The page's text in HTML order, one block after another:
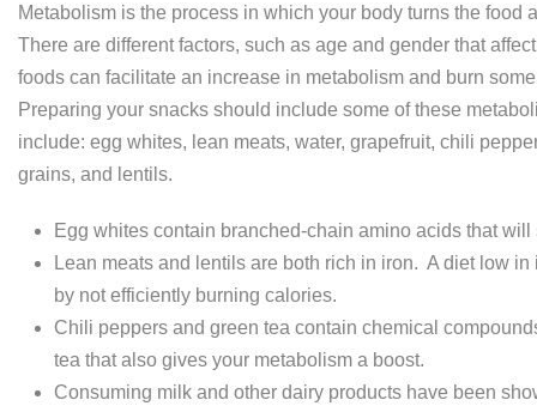
Metabolism is the process in which your body turns the
There are different factors, such as age and gender that
foods can facilitate an increase in metabolism and burn
Preparing your snacks should include some of these
include: egg whites, lean meats, water, grapefruit, chili
grains, and lentils.
Egg whites contain branched-chain amino acids that
Lean meats and lentils are both rich in iron. A diet low
by not efficiently burning calories.
Chili peppers and green tea contain chemical
tea that also gives your metabolism a boost.
Consuming milk and other dairy products have been